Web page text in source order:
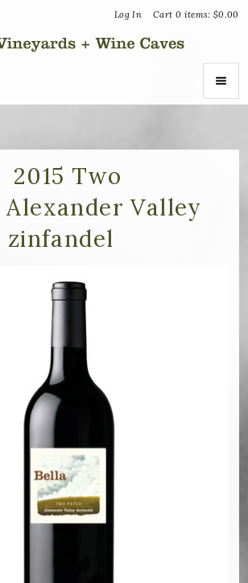
Cart 0 items:$0.00
Log In
2015 Two
Alexander Valley
zinfandel